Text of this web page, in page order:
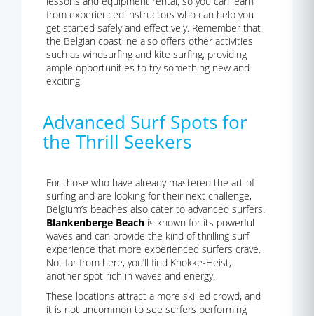
from experienced instructors who can help you
get started safely and effectively. Remember that
the Belgian coastline also offers other activities
such as windsurfing and kite surfing, providing
ample opportunities to try something new and
exciting.
Advanced Surf Spots for
the Thrill Seekers
For those who have already mastered the art of
surfing and are looking for their next challenge,
Belgium’s beaches also cater to advanced surfers.
Blankenberge Beach is known for its powerful
waves and can provide the kind of thrilling surf
experience that more experienced surfers crave.
Not far from here, you’ll find Knokke-Heist,
another spot rich in waves and energy.
These locations attract a more skilled crowd, and
it is not uncommon to see surfers performing